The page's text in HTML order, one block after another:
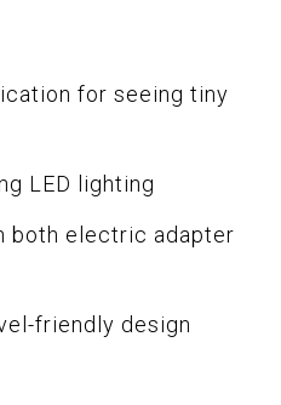
for seeing tiny
LED lighting
both electric adapter
friendly design